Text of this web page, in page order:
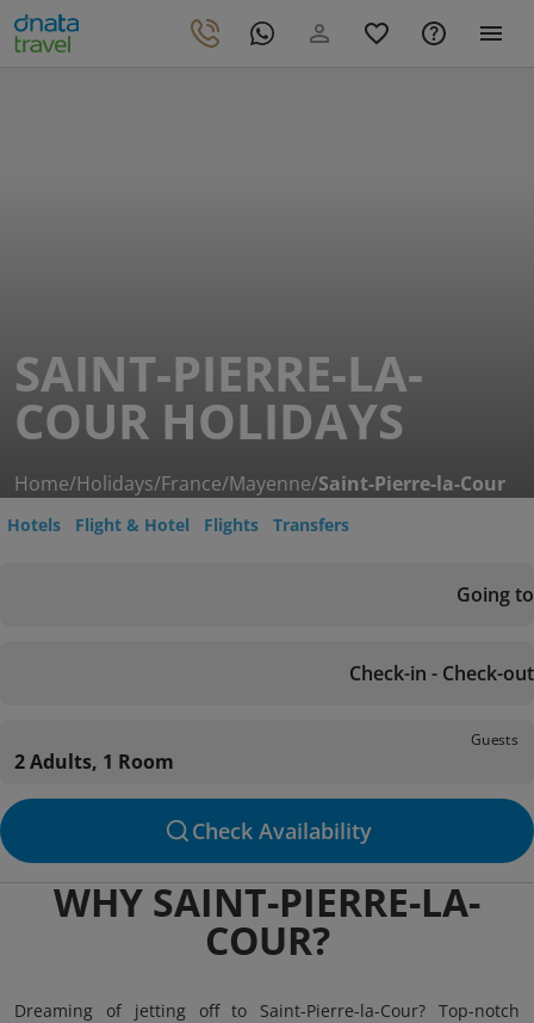
SAINT-PIERRE-LA-
COUR HOLIDAYS
Home/Holidays/France/Mayenne/Saint-Pierre-la-Cour
Hotels Flight & Hotel Flights Transfers
Going to
Check-in - Check-out
Guests
2 Adults, 1 Room
Check Availability
WHY SAINT-PIERRE-LA-
COUR?
Dreaming of jetting off to Saint-Pierre-la-Cour? Top-notch